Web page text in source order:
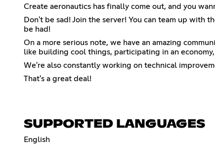
Create aeronautics has finally come out, and you
Don't be sad! Join the server! You can team up with
be had!
On a more serious note, we have an amazing
like building cool things, participating in an
We're also constantly working on technical
That's a great deal!
SUPPORTED LANGUAGES
English